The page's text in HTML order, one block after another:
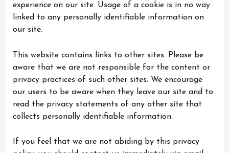
experience on our site. Usage of a cookie is in no way
linked to any personally identifiable information on
our site.
This website contains links to other sites. Please be
aware that we are not responsible for the content or
privacy practices of such other sites. We encourage
our users to be aware when they leave our site and to
read the privacy statements of any other site that
collects personally identifiable information.
If you feel that we are not abiding by this privacy